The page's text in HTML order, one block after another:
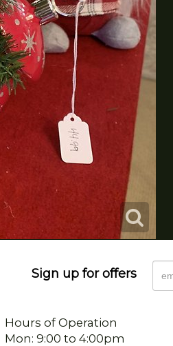
Sign up for offers
Hours of Operation
Mon: 9:00 to 4:00pm